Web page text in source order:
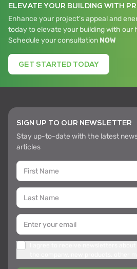
ELEVATE YOUR BUILDING WITH
Enhance your project's appeal and
today to elevate your building with our
Schedule your consultation NOW
GET STARTED TODAY
SIGN UP TO OUR NEWSLETTER
Stay up-to-date with the latest
articles